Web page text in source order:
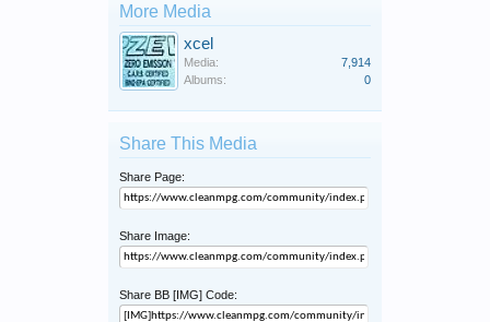
More Media
xcel
Media:
7,914
Albums:
0
Share This Media
Share Page:
Share Image:
Share BB [IMG] Code: